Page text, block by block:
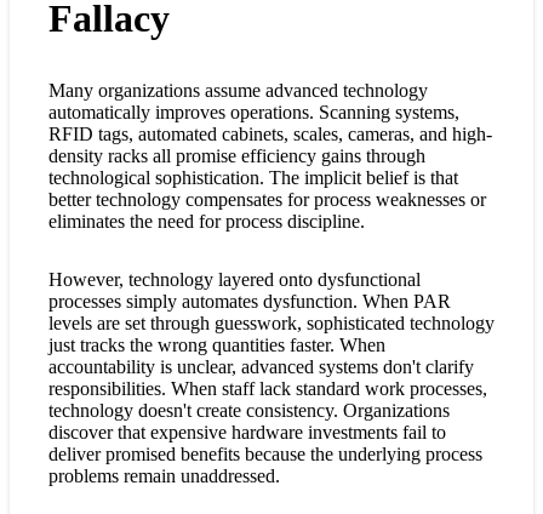
Fallacy
Many organizations assume advanced technology
automatically improves operations. Scanning systems,
RFID tags, automated cabinets, scales, cameras, and high-
density racks all promise efficiency gains through
technological sophistication. The implicit belief is that
better technology compensates for process weaknesses or
eliminates the need for process discipline.
However, technology layered onto dysfunctional
processes simply automates dysfunction. When PAR
levels are set through guesswork, sophisticated technology
just tracks the wrong quantities faster. When
accountability is unclear, advanced systems don't clarify
responsibilities. When staff lack standard work processes,
technology doesn't create consistency. Organizations
discover that expensive hardware investments fail to
deliver promised benefits because the underlying process
problems remain unaddressed.